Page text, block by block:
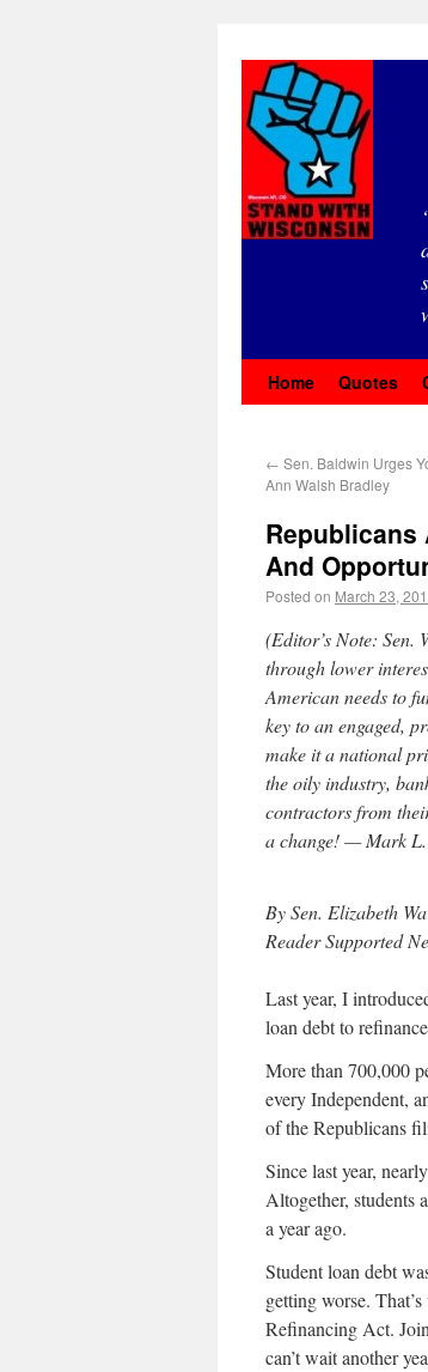
Home Quotes
← Sen. Baldwin Urges
Ann Walsh Bradley
Republicans
And
Posted on March 23,
(Editor’s Note: Sen.
through lower
American needs to
key to an engaged,
make it a national
the oily industry,
contractors from
a change! — Mark
By Sen. Elizabeth
Reader Supported
Last year, I
loan debt to
More than 700,000
every Independent,
of the Republicans
Since last year,
Altogether,
a year ago.
Student loan debt
getting worse.
Refinancing Act.
can’t wait another